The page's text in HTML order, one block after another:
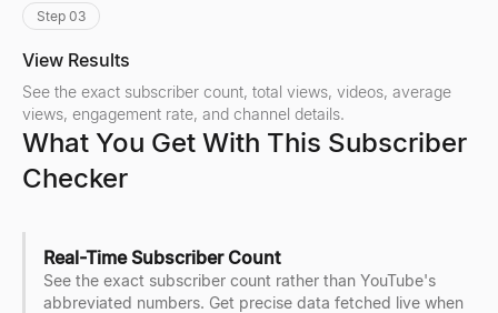
Step 03
View Results
See the exact subscriber count, total views, videos, average
views, engagement rate, and channel details.
What You Get With This Subscriber
Checker
Real-Time Subscriber Count
See the exact subscriber count rather than YouTube's
abbreviated numbers. Get precise data fetched live when